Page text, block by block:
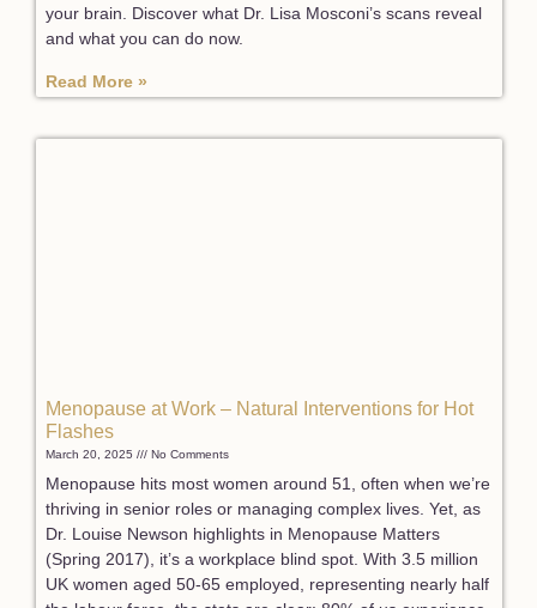
your brain. Discover what Dr. Lisa Mosconi’s scans reveal
and what you can do now.
Read More »
Menopause at Work – Natural Interventions for Hot
Flashes
March 20, 2025 No Comments
Menopause hits most women around 51, often when we’re
thriving in senior roles or managing complex lives. Yet, as
Dr. Louise Newson highlights in Menopause Matters
(Spring 2017), it’s a workplace blind spot. With 3.5 million
UK women aged 50-65 employed, representing nearly half